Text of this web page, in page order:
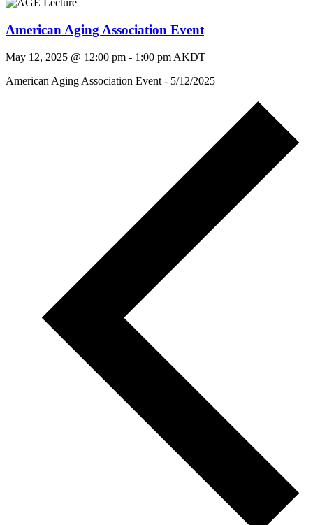
American Aging Association Event
May 12, 2025 @ 12:00 pm - 1:00 pm AKDT
American Aging Association Event - 5/12/2025